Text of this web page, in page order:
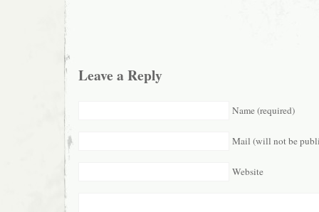
Leave a Reply
Name (required)
Mail (will not be
Website